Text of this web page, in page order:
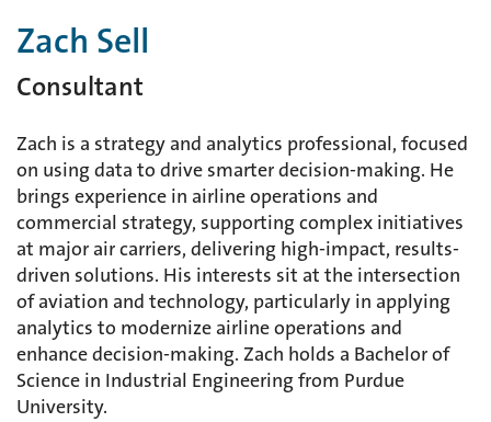
Zach Sell
Consultant
Zach is a strategy and analytics professional, focused
on using data to drive smarter decision-making. He
brings experience in airline operations and
commercial strategy, supporting complex initiatives
at major air carriers, delivering high-impact, results-
driven solutions. His interests sit at the intersection
of aviation and technology, particularly in applying
analytics to modernize airline operations and
enhance decision-making. Zach holds a Bachelor of
Science in Industrial Engineering from Purdue
University.